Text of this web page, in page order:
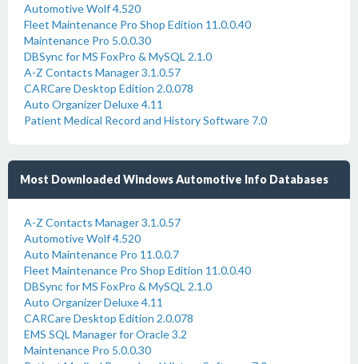
Automotive Wolf 4.520
Fleet Maintenance Pro Shop Edition 11.0.0.40
Maintenance Pro 5.0.0.30
DBSync for MS FoxPro & MySQL 2.1.0
A-Z Contacts Manager 3.1.0.57
CARCare Desktop Edition 2.0.078
Auto Organizer Deluxe 4.11
Patient Medical Record and History Software 7.0
Most Downloaded Windows Automotive Info Databases
A-Z Contacts Manager 3.1.0.57
Automotive Wolf 4.520
Auto Maintenance Pro 11.0.0.7
Fleet Maintenance Pro Shop Edition 11.0.0.40
DBSync for MS FoxPro & MySQL 2.1.0
Auto Organizer Deluxe 4.11
CARCare Desktop Edition 2.0.078
EMS SQL Manager for Oracle 3.2
Maintenance Pro 5.0.0.30